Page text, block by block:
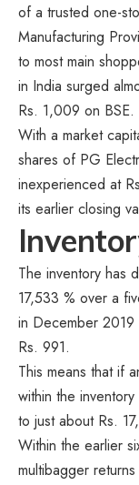
of a trusted one-
Manufacturing
to most main
in India surged
Rs. 1,009 on BSE.
With a market
shares of PG
inexperienced at
its earlier closing
The inventory has
17,533 % over a
in December
Rs. 991.
This means that if
within the
to just about Rs.
Within the earlier
multibagger